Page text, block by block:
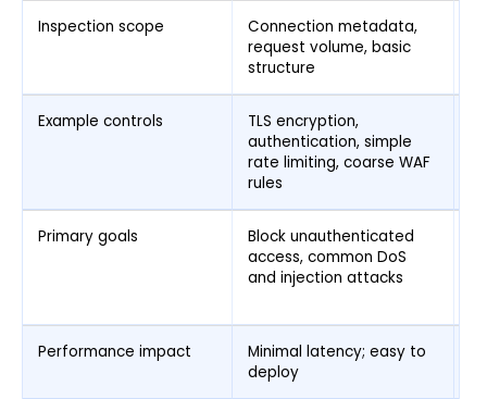
Inspection scope
Connection metadata,
request volume, basic
structure
Example controls
TLS encryption,
authentication, simple
rate limiting, coarse WAF
rules
Primary goals
Block unauthenticated
access, common DoS
and injection attacks
Performance impact
Minimal latency; easy to
deploy